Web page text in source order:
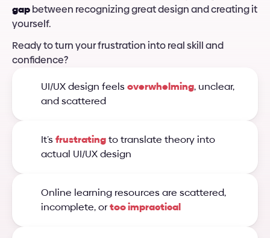
gap between recognizing great design and creating it
yourself.
Ready to turn your frustration into real skill and
confidence?
UI/UX design feels overwhelming, unclear,
and scattered
It’s frustrating to translate theory into
actual UI/UX design
Online learning resources are scattered,
incomplete, or too impractical